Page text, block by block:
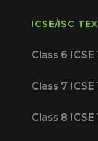
ICSE/ISC
Class 6
Class 7
Class 8